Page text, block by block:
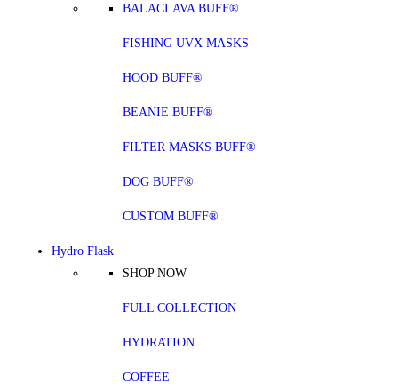
BALACLAVA BUFF®
FISHING UVX MASKS
HOOD BUFF®
BEANIE BUFF®
FILTER MASKS BUFF®
DOG BUFF®
CUSTOM BUFF®
Hydro Flask
SHOP NOW
FULL COLLECTION
HYDRATION
COFFEE